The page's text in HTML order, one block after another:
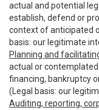
actual and potential
establish, defend or
context of anticipated
basis: our legitimate
Planning and
actual or
financing, bankruptcy
(Legal basis: our
Auditing, reporting,